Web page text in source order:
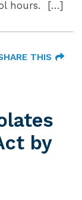
hours. […]
THIS
by